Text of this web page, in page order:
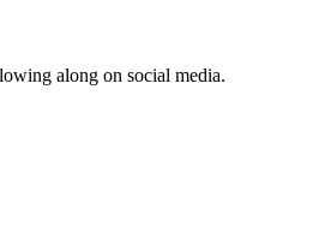
along on social media.